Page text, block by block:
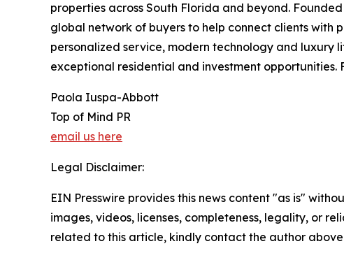
properties across South Florida and beyond.
global network of buyers to help connect clients with
personalized service, modern technology and luxury
exceptional residential and investment opportunities.
Paola Iuspa-Abbott
Top of Mind PR
email us here
Legal Disclaimer:
EIN Presswire provides this news content "as is"
images, videos, licenses, completeness, legality, or
related to this article, kindly contact the author